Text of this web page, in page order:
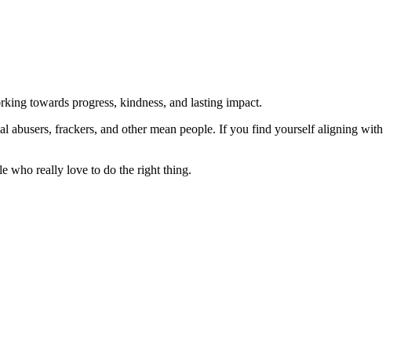
towards progress, kindness, and lasting impact.
abusers, frackers, and other mean people. If you find yourself aligning with
who really love to do the right thing.